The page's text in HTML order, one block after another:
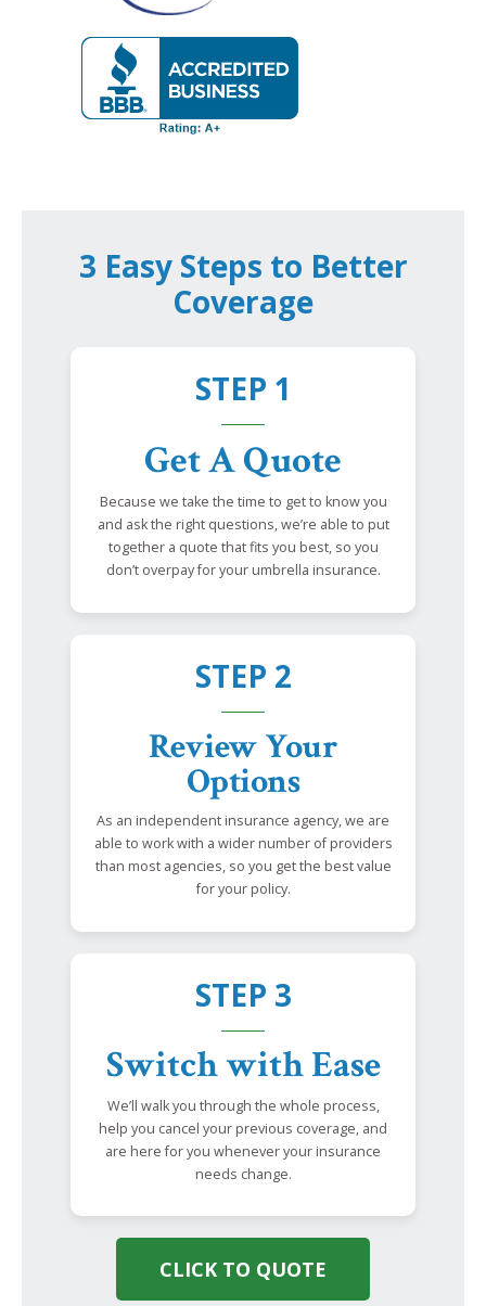
3 Easy Steps to Better
Coverage
STEP 1
Get A Quote
Because we take the time to get to know you
and ask the right questions, we’re able to put
together a quote that fits you best, so you
don’t overpay for your umbrella insurance.
STEP 2
Review Your
Options
As an independent insurance agency, we are
able to work with a wider number of providers
than most agencies, so you get the best value
for your policy.
STEP 3
Switch with Ease
We’ll walk you through the whole process,
help you cancel your previous coverage, and
are here for you whenever your insurance
needs change.
CLICK TO QUOTE